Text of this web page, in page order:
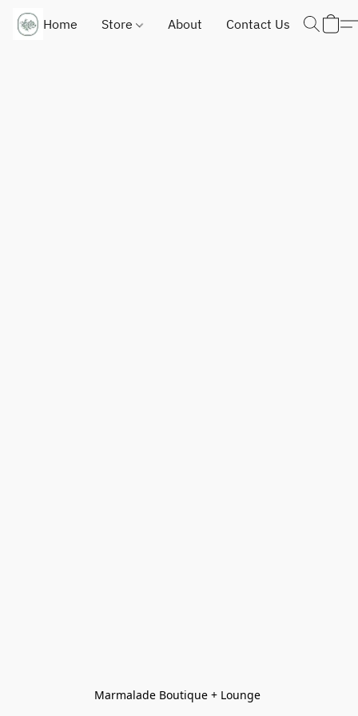
Home Store About Contact Us
Marmalade Boutique + Lounge